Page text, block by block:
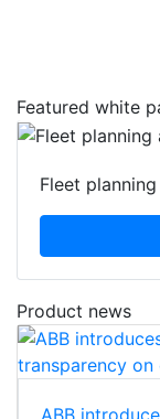
Featured white
Fleet
Product news
ABB